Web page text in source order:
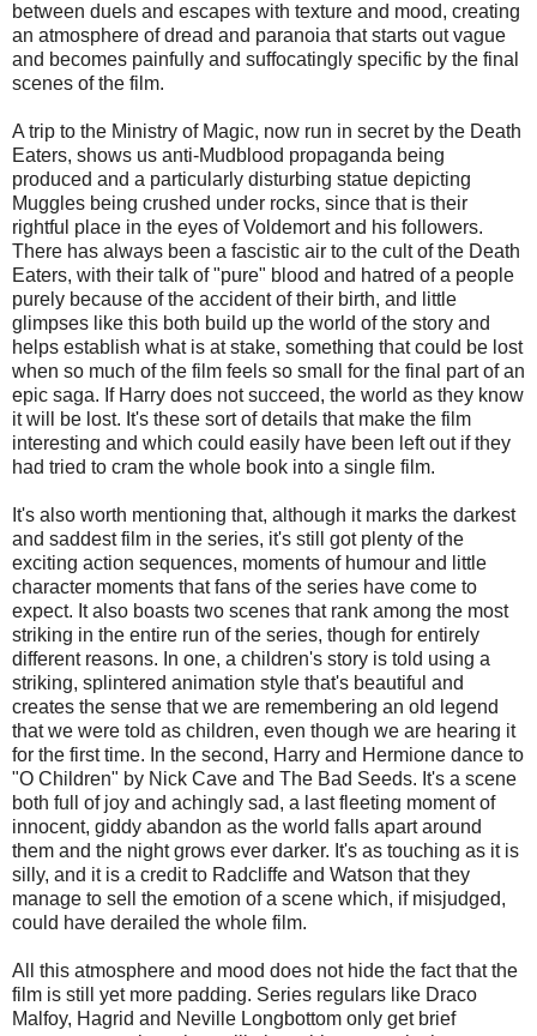
between duels and escapes with texture and mood, creating
an atmosphere of dread and paranoia that starts out vague
and becomes painfully and suffocatingly specific by the final
scenes of the film.
A trip to the Ministry of Magic, now run in secret by the Death
Eaters, shows us anti-Mudblood propaganda being
produced and a particularly disturbing statue depicting
Muggles being crushed under rocks, since that is their
rightful place in the eyes of Voldemort and his followers.
There has always been a fascistic air to the cult of the Death
Eaters, with their talk of "pure" blood and hatred of a people
purely because of the accident of their birth, and little
glimpses like this both build up the world of the story and
helps establish what is at stake, something that could be lost
when so much of the film feels so small for the final part of an
epic saga. If Harry does not succeed, the world as they know
it will be lost. It's these sort of details that make the film
interesting and which could easily have been left out if they
had tried to cram the whole book into a single film.
It's also worth mentioning that, although it marks the darkest
and saddest film in the series, it's still got plenty of the
exciting action sequences, moments of humour and little
character moments that fans of the series have come to
expect. It also boasts two scenes that rank among the most
striking in the entire run of the series, though for entirely
different reasons. In one, a children's story is told using a
striking, splintered animation style that's beautiful and
creates the sense that we are remembering an old legend
that we were told as children, even though we are hearing it
for the first time. In the second, Harry and Hermione dance to
"O Children" by Nick Cave and The Bad Seeds. It's a scene
both full of joy and achingly sad, a last fleeting moment of
innocent, giddy abandon as the world falls apart around
them and the night grows ever darker. It's as touching as it is
silly, and it is a credit to Radcliffe and Watson that they
manage to sell the emotion of a scene which, if misjudged,
could have derailed the whole film.
All this atmosphere and mood does not hide the fact that the
film is still yet more padding. Series regulars like Draco
Malfoy, Hagrid and Neville Longbottom only get brief